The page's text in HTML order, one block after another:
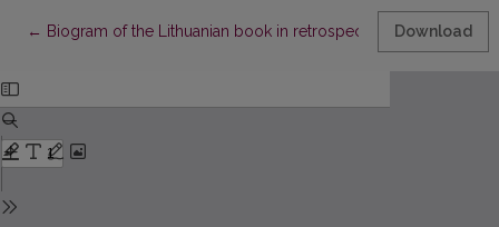
← Return to Article Details
Biogram of the Lithuanian book in retrospective bibliography
Download